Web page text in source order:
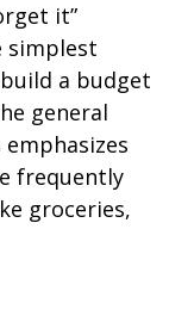
it”
simplest
a budget
general
frequently
groceries,